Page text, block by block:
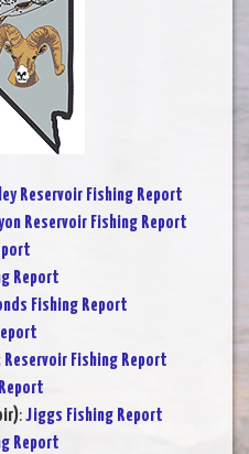
Reservoir Fishing Report
Reservoir Fishing Report
Report
Fishing Report
Reservoir Fishing Report
:Jiggs Fishing Report
Report